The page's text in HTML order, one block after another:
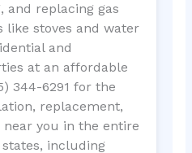
and replacing gas
like stoves and water
and
at an affordable
344-6291 for the
replacement,
near you in the entire
including